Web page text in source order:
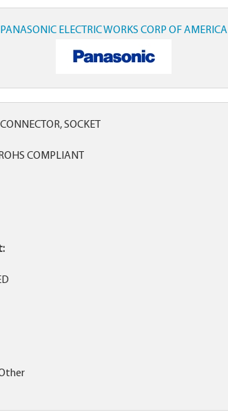
PANASONIC ELECTRIC WORKS CORP OF AMERICA
SOCKET
ROHS COMPLIANT